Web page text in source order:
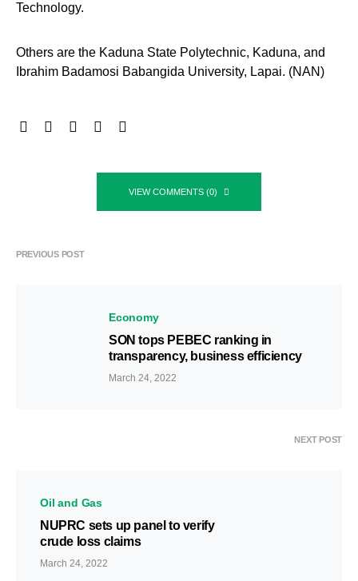
Technology.
Others are the Kaduna State Polytechnic, Kaduna, and
Ibrahim Badamosi Babangida University, Lapai. (NAN)
VIEW COMMENTS (0)
PREVIOUS POST
Economy
SON tops PEBEC ranking in
transparency, business efficiency
March 24, 2022
NEXT POST
Oil and Gas
NUPRC sets up panel to verify
crude loss claims
March 24, 2022